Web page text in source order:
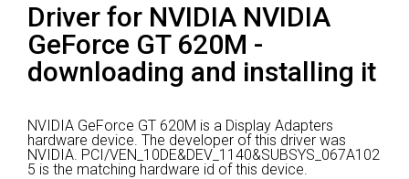
Support
Contact
Search
Driver for NVIDIA NVIDIA
GeForce GT 620M -
downloading and installing it
NVIDIA GeForce GT 620M is a Display Adapters
hardware device. The developer of this driver was
NVIDIA. PCI/VEN_10DE&DEV_1140&SUBSYS_067A102
5 is the matching hardware id of this device.